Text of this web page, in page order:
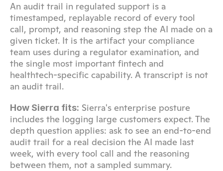
An audit trail in regulated support is a
timestamped, replayable record of every tool
call, prompt, and reasoning step the AI made on a
given ticket. It is the artifact your compliance
team uses during a regulator examination, and
the single most important fintech and
healthtech-specific capability. A transcript is not
an audit trail.
How Sierra fits: Sierra's enterprise posture
includes the logging large customers expect. The
depth question applies: ask to see an end-to-end
audit trail for a real decision the AI made last
week, with every tool call and the reasoning
between them, not a sampled summary.